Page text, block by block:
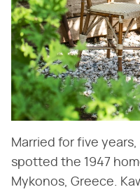
Married for five
spotted the 1947
Mykonos, Greece.